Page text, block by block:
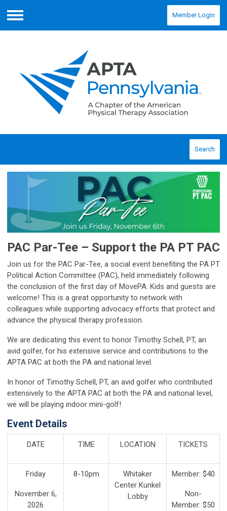
Menu
Member Login
Search
PAC Par-Tee – Support the PA PT PAC
Join us for the PAC Par-Tee, a social event benefiting the PA PT
Political Action Committee (PAC), held immediately following
the conclusion of the first day of MovePA. Kids and guests are
welcome! This is a great opportunity to network with
colleagues while supporting advocacy efforts that protect and
advance the physical therapy profession.
We are dedicating this event to honor Timothy Schell, PT, an
avid golfer, for his extensive service and contributions to the
APTA PAC at both the PA and national level.
In honor of Timothy Schell, PT, an avid golfer who contributed
extensively to the APTA PAC at both the PA and national level,
we will be playing indoor mini-golf!
Event Details
DATE TIME LOCATION TICKETS
Friday
November 6,
2026
8-10pm
Whitaker
Center Kunkel
Lobby
Member: $40
Non-
Member: $50